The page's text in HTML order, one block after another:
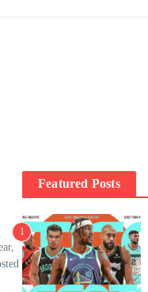
Featured Posts
1